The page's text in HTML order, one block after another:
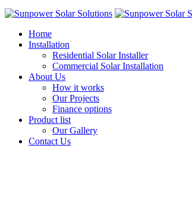
Home
Installation
Residential Solar Installer
Commercial Solar Installation
About Us
How it works
Our Projects
Finance options
Product list
Our Gallery
Contact Us